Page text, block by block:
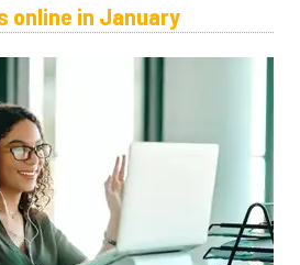
online in January